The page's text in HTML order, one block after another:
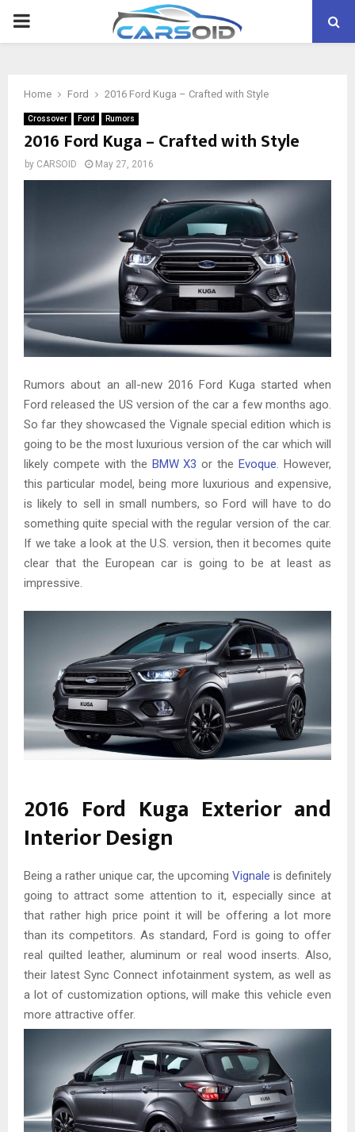
PRIMARY
Home Ford 2016 Ford Kuga – Crafted with Style
Crossover Ford Rumors
2016 Ford Kuga – Crafted with Style
by CARSOID May 27, 2016
Rumors about an all-new 2016 Ford Kuga started when
Ford released the US version of the car a few months ago.
So far they showcased the Vignale special edition which is
going to be the most luxurious version of the car which will
likely compete with the BMW X3 or theEvoque. However,
this particular model, being more luxurious and expensive,
is likely to sell in small numbers, so Ford will have to do
something quite special with the regular version of the car.
If we take a look at the U.S. version, then it becomes quite
clear that the European car is going to be at least as
impressive.
2016 Ford Kuga Exterior and
Interior Design
Being a rather unique car, the upcoming Vignale is definitely
going to attract some attention to it, especially since at
that rather high price point it will be offering a lot more
than its competitors. As standard, Ford is going to offer
real quilted leather, aluminum or real wood inserts. Also,
their latest Sync Connect infotainment system, as well as
a lot of customization options, will make this vehicle even
more attractive offer.